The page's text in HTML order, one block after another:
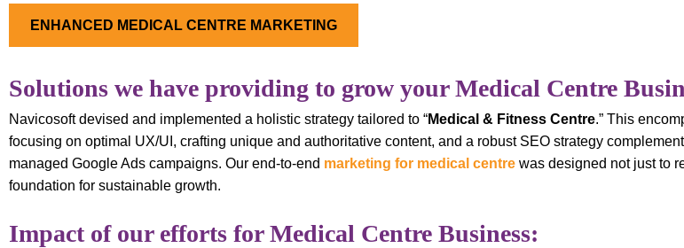
ENHANCED MEDICAL CENTRE MARKETING
Solutions we have providing to grow your Medical Centre
Navicosoft devised and implemented a holistic strategy tailored to “Medical & Fitness Centre.” This
focusing on optimal UX/UI, crafting unique and authoritative content, and a robust SEO strategy
managed Google Ads campaigns. Our end-to-end marketing for medical centre was designed not just to
foundation for sustainable growth.
Impact of our efforts for Medical Centre Business: